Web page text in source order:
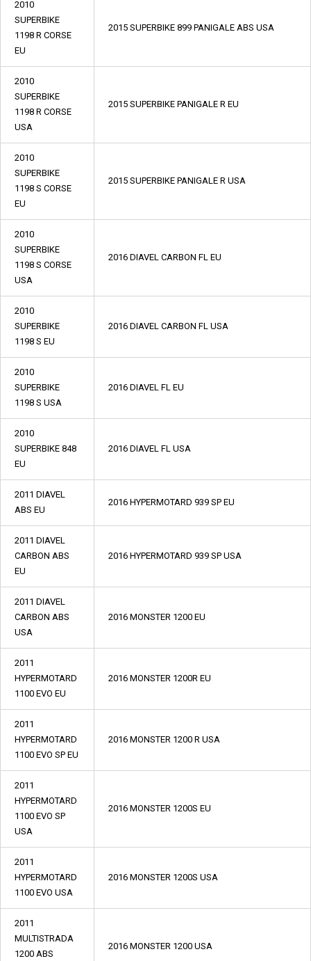
2010
SUPERBIKE
1198 R CORSE
EU
2015 SUPERBIKE 899 PANIGALE ABS USA
2010
SUPERBIKE
1198 R CORSE
USA
2015 SUPERBIKE PANIGALE R EU
2010
SUPERBIKE
1198 S CORSE
EU
2015 SUPERBIKE PANIGALE R USA
2010
SUPERBIKE
1198 S CORSE
USA
2016 DIAVEL CARBON FL EU
2010
SUPERBIKE
1198 S EU
2016 DIAVEL CARBON FL USA
2010
SUPERBIKE
1198 S USA
2016 DIAVEL FL EU
2010
SUPERBIKE 848
EU
2016 DIAVEL FL USA
2011 DIAVEL
ABS EU
2016 HYPERMOTARD 939 SP EU
2011 DIAVEL
CARBON ABS
EU
2016 HYPERMOTARD 939 SP USA
2011 DIAVEL
CARBON ABS
USA
2016 MONSTER 1200 EU
2011
HYPERMOTARD
1100 EVO EU
2016 MONSTER 1200R EU
2011
HYPERMOTARD
1100 EVO SP EU
2016 MONSTER 1200 R USA
2011
HYPERMOTARD
1100 EVO SP
USA
2016 MONSTER 1200S EU
2011
HYPERMOTARD
1100 EVO USA
2016 MONSTER 1200S USA
2011
MULTISTRADA
1200 ABS
2016 MONSTER 1200 USA